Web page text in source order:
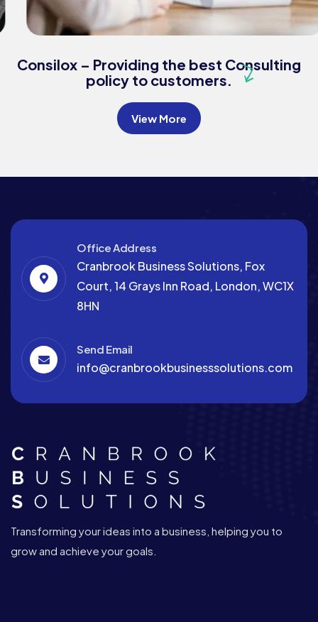
Consulting Finance
Business Growth
Consilox – Providing the best Consulting
policy to customers.
View More
Office Address
Cranbrook Business Solutions, Fox
Court, 14 Grays Inn Road, London, WC1X
8HN
Send Email
info@cranbrookbusinesssolutions.com
Transforming your ideas into a business, helping you to
grow and achieve your goals.